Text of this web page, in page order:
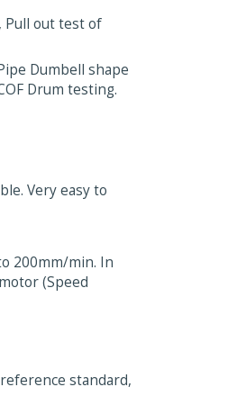
Pull out test of
Dumbell shape
Drum testing.
Very easy to
200mm/min. In
(Speed
standard,